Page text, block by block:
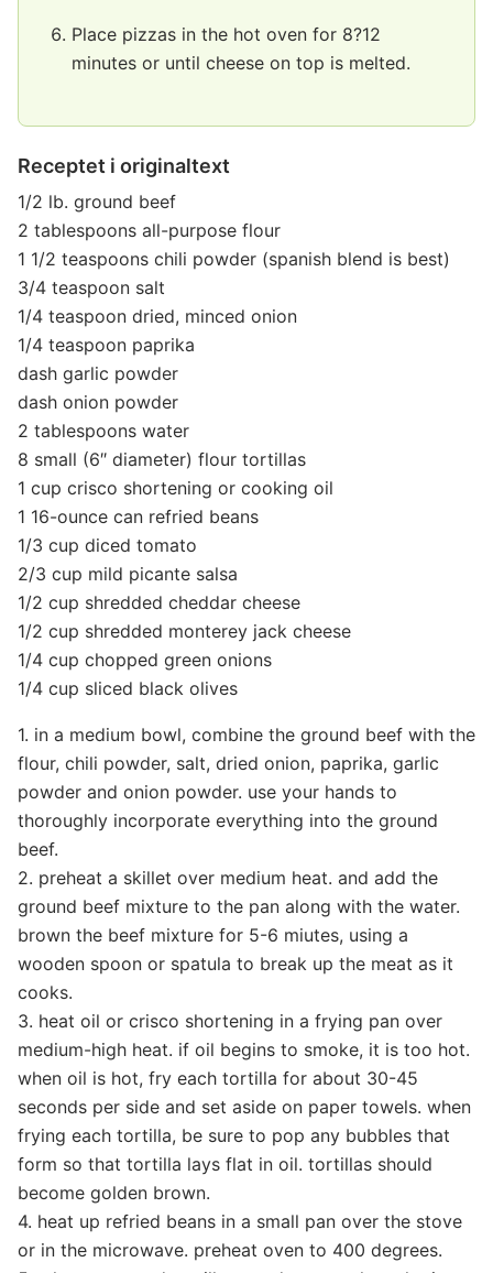
Place pizzas in the hot oven for 8?12
minutes or until cheese on top is melted.
Receptet i originaltext
1/2 lb. ground beef
2 tablespoons all-purpose flour
1 1/2 teaspoons chili powder (spanish blend is best)
3/4 teaspoon salt
1/4 teaspoon dried, minced onion
1/4 teaspoon paprika
dash garlic powder
dash onion powder
2 tablespoons water
8 small (6″ diameter) flour tortillas
1 cup crisco shortening or cooking oil
1 16-ounce can refried beans
1/3 cup diced tomato
2/3 cup mild picante salsa
1/2 cup shredded cheddar cheese
1/2 cup shredded monterey jack cheese
1/4 cup chopped green onions
1/4 cup sliced black olives
1. in a medium bowl, combine the ground beef with the
flour, chili powder, salt, dried onion, paprika, garlic
powder and onion powder. use your hands to
thoroughly incorporate everything into the ground
beef.
2. preheat a skillet over medium heat. and add the
ground beef mixture to the pan along with the water.
brown the beef mixture for 5-6 miutes, using a
wooden spoon or spatula to break up the meat as it
cooks.
3. heat oil or crisco shortening in a frying pan over
medium-high heat. if oil begins to smoke, it is too hot.
when oil is hot, fry each tortilla for about 30-45
seconds per side and set aside on paper towels. when
frying each tortilla, be sure to pop any bubbles that
form so that tortilla lays flat in oil. tortillas should
become golden brown.
4. heat up refried beans in a small pan over the stove
or in the microwave. preheat oven to 400 degrees.